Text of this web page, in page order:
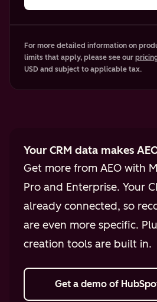
For more detailed information on
limits that apply, please see our
USD and subject to applicable tax.
Your CRM data makes
Get more from AEO with
Pro and Enterprise. Your
already connected, so
are even more specific.
creation tools are built in.
Get a demo of